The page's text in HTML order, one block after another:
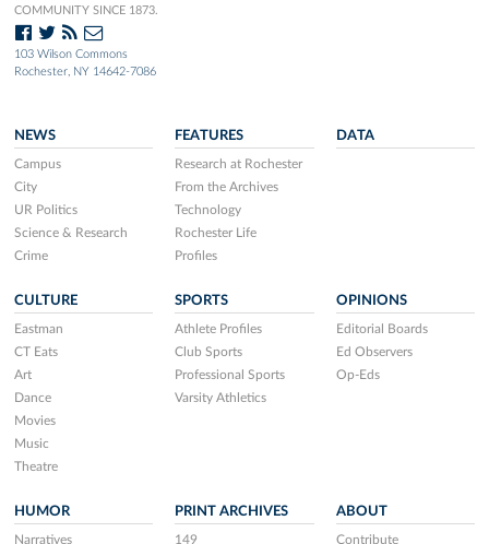
COMMUNITY SINCE 1873.
103 Wilson Commons
Rochester, NY 14642-7086
NEWS
Campus
City
UR Politics
Science & Research
Crime
FEATURES
Research at Rochester
From the Archives
Technology
Rochester Life
Profiles
DATA
CULTURE
Eastman
CT Eats
Art
Dance
Movies
Music
Theatre
SPORTS
Athlete Profiles
Club Sports
Professional Sports
Varsity Athletics
OPINIONS
Editorial Boards
Ed Observers
Op-Eds
HUMOR
Narratives
PRINT ARCHIVES
149
ABOUT
Contribute